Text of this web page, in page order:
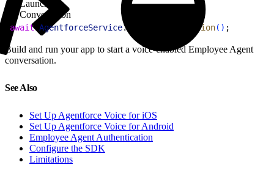
Launch
Conversation
await AgentforceService. launchConversation( ) ;
Build and run your app to start a voice-enabled Employee Agent
conversation.
See Also
Set Up Agentforce Voice for iOS
Set Up Agentforce Voice for Android
Employee Agent Authentication
Configure the SDK
Limitations